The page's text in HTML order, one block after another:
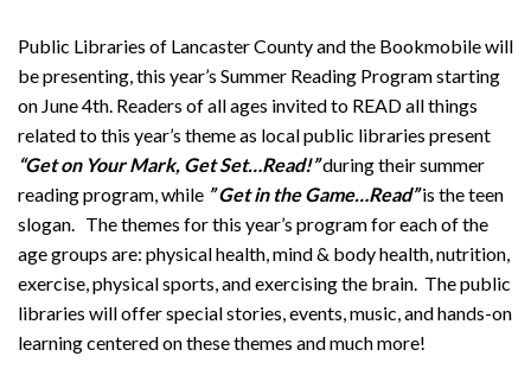
Public Libraries of Lancaster County and the Bookmobile will
be presenting, this year’s Summer Reading Program starting
on June 4th. Readers of all ages invited to READ all things
related to this year’s theme as local public libraries present
“Get on Your Mark, Get Set…Read!”during their summer
reading program, while ” Get in the Game…Read”is the teen
slogan. The themes for this year’s program for each of the
age groups are: physical health, mind & body health, nutrition,
exercise, physical sports, and exercising the brain. The public
libraries will offer special stories, events, music, and hands-on
learning centered on these themes and much more!